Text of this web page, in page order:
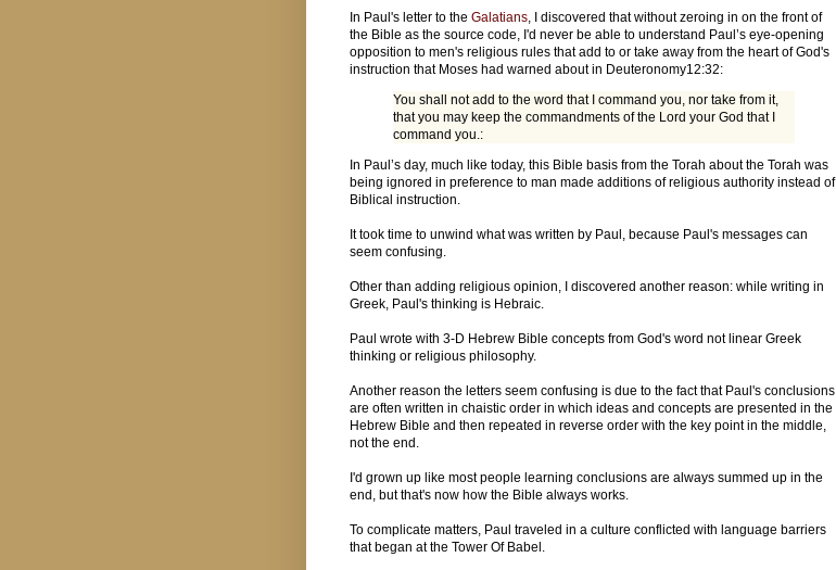
In Paul's letter to the Galatians, I discovered that without zeroing in on the front of
the Bible as the source code, I'd never be able to understand Paul’s eye-opening
opposition to men's religious rules that add to or take away from the heart of God's
instruction that Moses had warned about in Deuteronomy12:32:
You shall not add to the word that I command you, nor take from it,
that you may keep the commandments of the Lord your God that I
command you.:
In Paul’s day, much like today, this Bible basis from the Torah about the Torah was
being ignored in preference to man made additions of religious authority instead of
Biblical instruction.
It took time to unwind what was written by Paul, because Paul's messages can
seem confusing.
Other than adding religious opinion, I discovered another reason: while writing in
Greek, Paul's thinking is Hebraic.
Paul wrote with 3-D Hebrew Bible concepts from God's word not linear Greek
thinking or religious philosophy.
Another reason the letters seem confusing is due to the fact that Paul's conclusions
are often written in chaistic order in which ideas and concepts are presented in the
Hebrew Bible and then repeated in reverse order with the key point in the middle,
not the end.
I'd grown up like most people learning conclusions are always summed up in the
end, but that's now how the Bible always works.
To complicate matters, Paul traveled in a culture conflicted with language barriers
that began at the Tower Of Babel.